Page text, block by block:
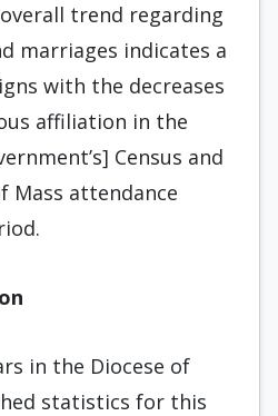
trend regarding
marriages indicates a
with the decreases
affiliation in the
Census and
Mass attendance
in the Diocese of
statistics for this